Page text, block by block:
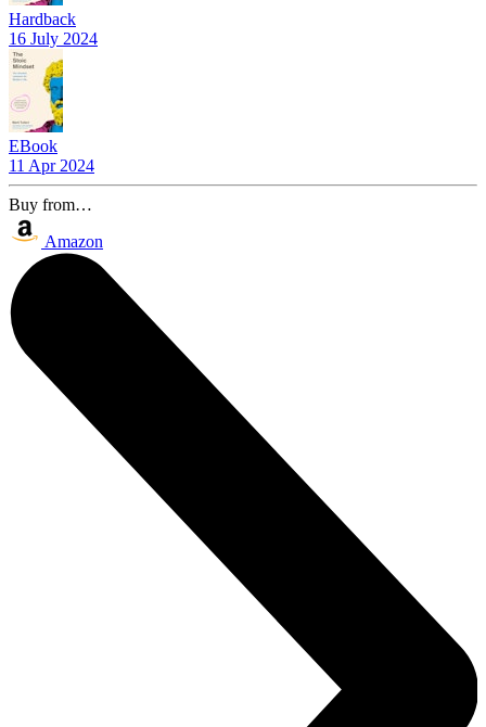
Hardback
16 July 2024
EBook
11 Apr 2024
Buy from…
Amazon